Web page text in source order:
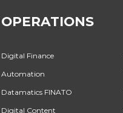
OPERATIONS
Digital Finance
Automation
Datamatics FINATO
Digital Content